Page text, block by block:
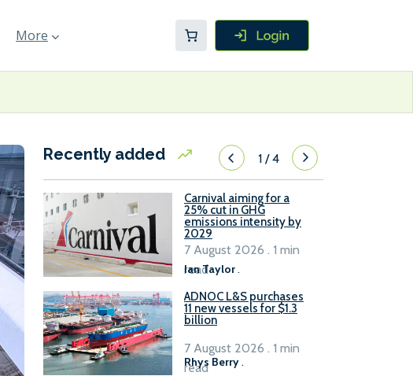
More
Recently added 1/4
Carnival aiming for a
25% cut in GHG
emissions intensity by
2029
Ian Taylor.
7 August 2026 . 1 min
read
ADNOC L&S purchases
11 new vessels for $1.3
billion
Rhys Berry .
7 August 2026 . 1 min
read